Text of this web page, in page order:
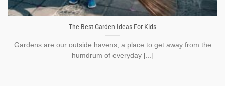
The Best Garden Ideas For Kids
Gardens are our outside havens, a place to get away from the
humdrum of everyday [...]